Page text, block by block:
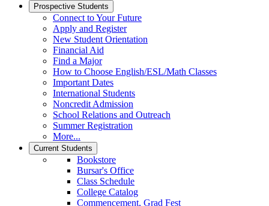
Prospective Students
Connect to Your Future
Apply and Register
New Student Orientation
Financial Aid
Find a Major
How to Choose English/ESL/Math Classes
Important Dates
International Students
Noncredit Admission
School Relations and Outreach
Summer Registration
More...
Current Students
Bookstore
Bursar's Office
Class Schedule
College Catalog
Commencement, Grad Fest